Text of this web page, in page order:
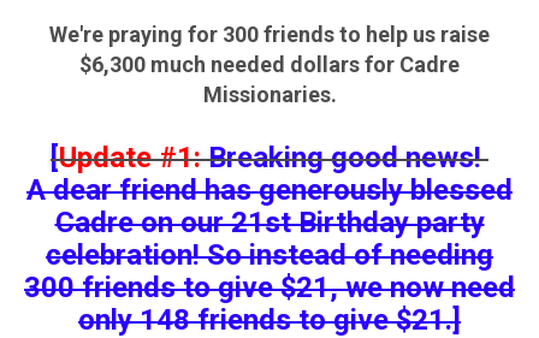
We're praying for 300 friends to help us raise
$6,300 much needed dollars for Cadre
Missionaries.
[Update #1:Breaking good news!
A dear friend has generously blessed
Cadre on our 21st Birthday party
celebration! So instead of needing
300 friends to give $21, we now need
only 148 friends to give $21.]